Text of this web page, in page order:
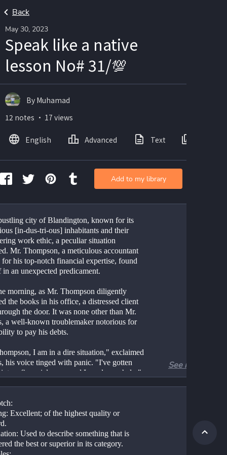
Back
May 30, 2023
Speak like a native
lesson No# 31/💯
city of Blandington, known for its
[in-dus-tri-ous] inhabitants and their
work ethic, a peculiar situation
Mr. Thompson, a meticulous accountant
his top-notch financial expertise, found
in an unexpected predicament.
morning, as Mr. Thompson diligently
the books in his office, a distressed client
the door. It was none other than Mr.
a well-known troublemaker notorious for
to pay his debts.
I am in a dire situation," exclaimed
his voice tinged with panic. "I've gotten
a financial mess, and I need your help."
attentively to Jenkins' troubles. However, as
unraveled, it became evident that Jenkins
again asked for trouble. He had taken
risks with his investments and was now on
of bankruptcy.
See more
Excellent; of the highest quality or
Used to describe something that is
the best or superior in its category.
By Muhamad
12 notes ・ 17 views
English Advanced Text
Add to my library